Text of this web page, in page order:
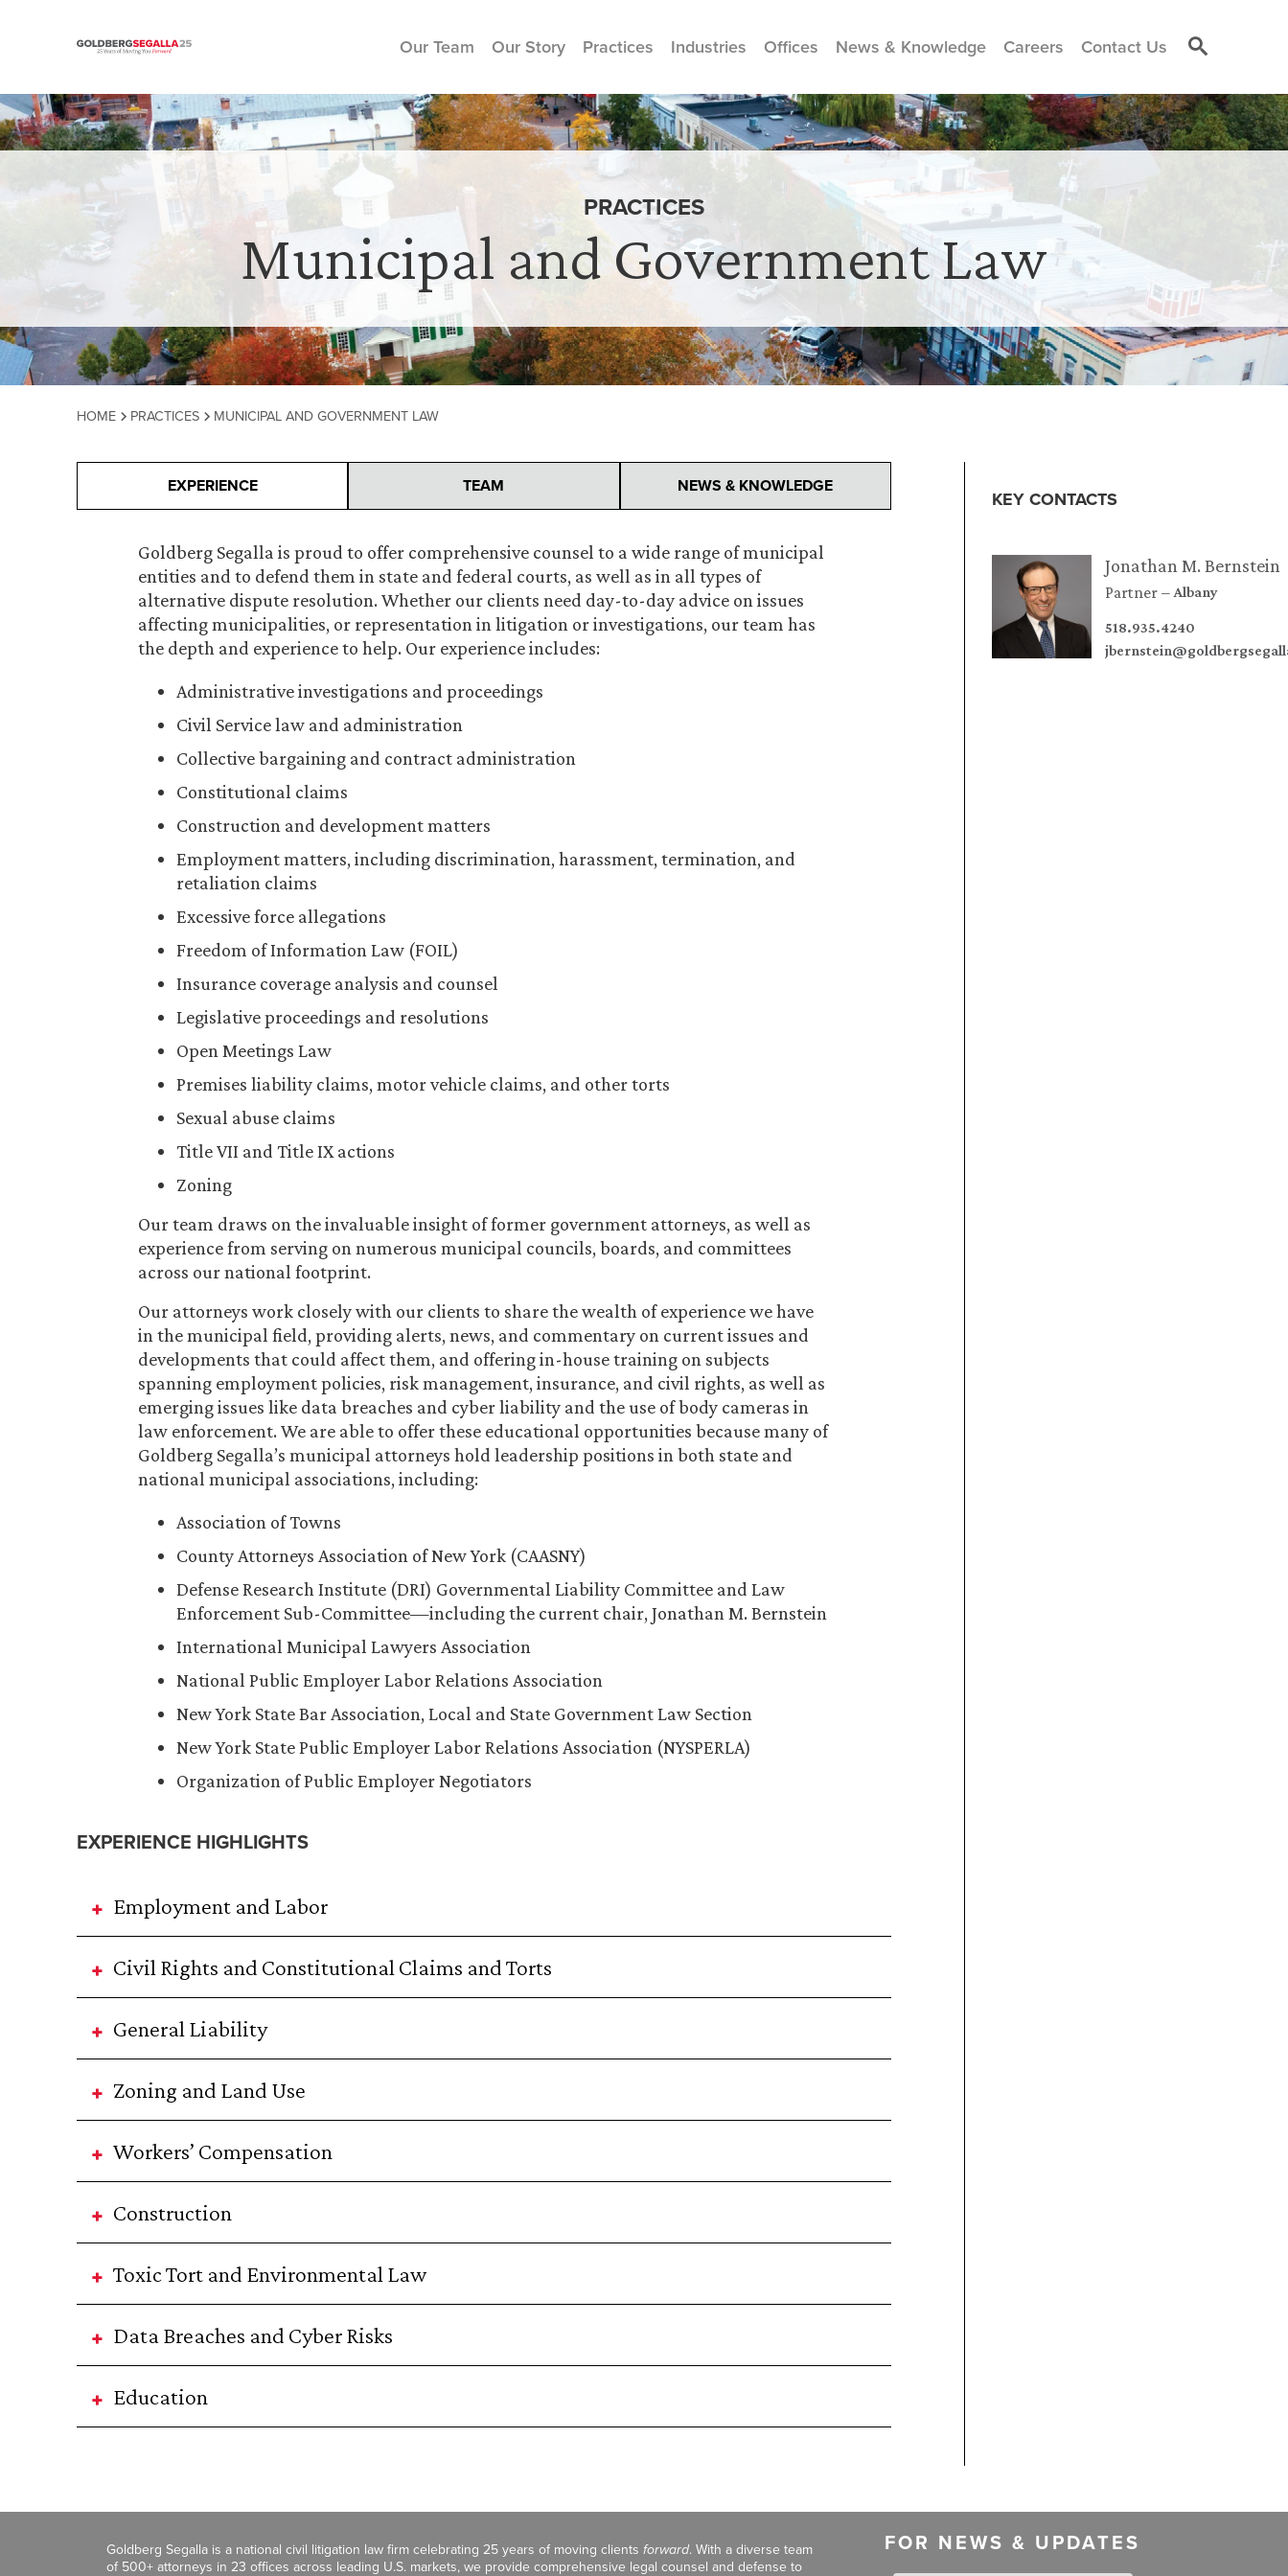
Skip to content
Our Team Our Story Practices Industries Offices News & Knowledge Careers Contact Us
Municipal and Government Law
PRACTICES
HOME PRACTICES MUNICIPAL AND GOVERNMENT LAW
KEY CONTACTS
Jonathan M. Bernstein
Partner Albany
518.935.4240
EXPERIENCE TEAM NEWS & KNOWLEDGE
Goldberg Segalla is proud to offer comprehensive counsel to a wide range of municipal
entities and to defend them in state and federal courts, as well as in all types of
alternative dispute resolution. Whether our clients need day-to-day advice on issues
affecting municipalities, or representation in litigation or investigations, our team has
the depth and experience to help. Our experience includes:
Administrative investigations and proceedings
Civil Service law and administration
Collective bargaining and contract administration
Constitutional claims
Construction and development matters
Employment matters, including discrimination, harassment, termination, and
retaliation claims
Excessive force allegations
Freedom of Information Law (FOIL)
Insurance coverage analysis and counsel
Legislative proceedings and resolutions
Open Meetings Law
Premises liability claims, motor vehicle claims, and other torts
Sexual abuse claims
Title VII and Title IX actions
Zoning
Our team draws on the invaluable insight of former government attorneys, as well as
experience from serving on numerous municipal councils, boards, and committees
across our national footprint.
Our attorneys work closely with our clients to share the wealth of experience we have
in the municipal field, providing alerts, news, and commentary on current issues and
developments that could affect them, and offering in-house training on subjects
spanning employment policies, risk management, insurance, and civil rights, as well as
emerging issues like data breaches and cyber liability and the use of body cameras in
law enforcement. We are able to offer these educational opportunities because many of
Goldberg Segalla’s municipal attorneys hold leadership positions in both state and
national municipal associations, including:
Association of Towns
County Attorneys Association of New York (CAASNY)
Defense Research Institute (DRI) Governmental Liability Committee and Law
Enforcement Sub-Committee—including the current chair, Jonathan M. Bernstein
International Municipal Lawyers Association
National Public Employer Labor Relations Association
New York State Bar Association, Local and State Government Law Section
New York State Public Employer Labor Relations Association (NYSPERLA)
Organization of Public Employer Negotiators
EXPERIENCE HIGHLIGHTS
Employment and Labor
Civil Rights and Constitutional Claims and Torts
General Liability
Zoning and Land Use
Workers’ Compensation
Construction
Toxic Tort and Environmental Law
Data Breaches and Cyber Risks
Education
Goldberg Segalla is a national civil litigation law firm celebrating 25 years of moving clients forward. With a diverse team
of 500+ attorneys in 23 offices across leading U.S. markets, we provide comprehensive legal counsel and defense to
FOR NEWS & UPDATES